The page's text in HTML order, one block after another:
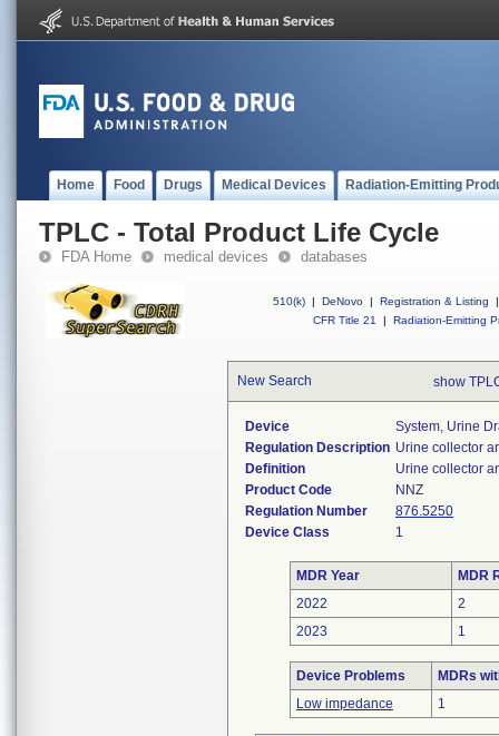
Home Food Drugs Medical Devices Radiation-Emitting
TPLC - Total Product Life Cycle
FDA Home medical devices databases
510(k) | DeNovo | Registration & Listing
|
CFR Title 21
| Radiation-Emitting
New Search show
Device
System, Urine
Regulation Description Urine collector
Definition
Urine collector
Product Code
NNZ
Regulation Number
876.5250
Device Class
1
MDR Year
MDR
2022
2
2023
1
Device Problems
MDRs
Low impedance
1